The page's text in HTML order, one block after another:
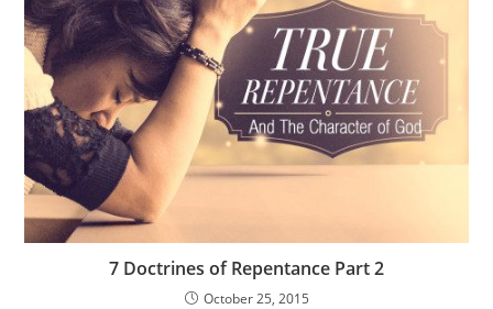
7 Doctrines of Repentance Part 2
October 25, 2015